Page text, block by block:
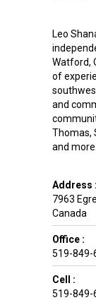
Leo
Watford,
of
and
Thomas,
and more.
Address :
7963
Canada
Office :
519-849-
Cell :
519-849-